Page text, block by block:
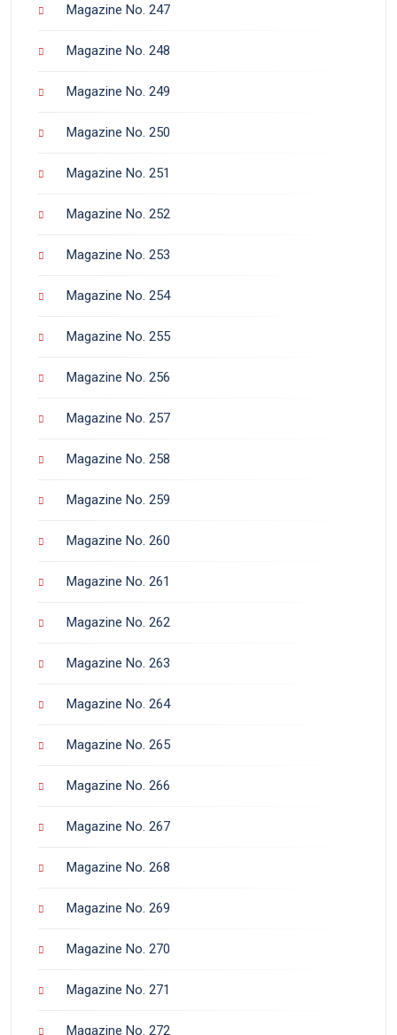
Magazine No. 247
Magazine No. 248
Magazine No. 249
Magazine No. 250
Magazine No. 251
Magazine No. 252
Magazine No. 253
Magazine No. 254
Magazine No. 255
Magazine No. 256
Magazine No. 257
Magazine No. 258
Magazine No. 259
Magazine No. 260
Magazine No. 261
Magazine No. 262
Magazine No. 263
Magazine No. 264
Magazine No. 265
Magazine No. 266
Magazine No. 267
Magazine No. 268
Magazine No. 269
Magazine No. 270
Magazine No. 271
Magazine No. 272